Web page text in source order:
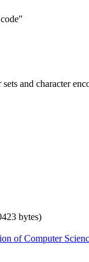
and character
bytes)
of Computer